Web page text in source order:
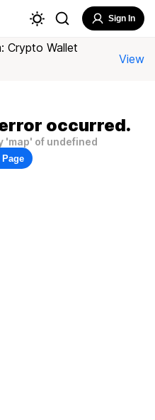
Sign In
Crypto Wallet
View
occurred.
'map' of undefined